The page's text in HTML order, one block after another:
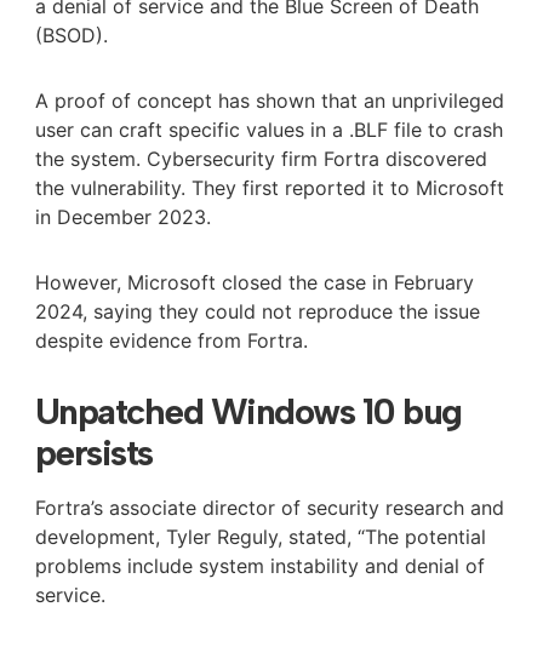
a denial of service and the Blue Screen of Death
(BSOD).
A proof of concept has shown that an unprivileged
user can craft specific values in a .BLF file to crash
the system. Cybersecurity firm Fortra discovered
the vulnerability. They first reported it to Microsoft
in December 2023.
However, Microsoft closed the case in February
2024, saying they could not reproduce the issue
despite evidence from Fortra.
Unpatched Windows 10 bug
persists
Fortra’s associate director of security research and
development, Tyler Reguly, stated, “The potential
problems include system instability and denial of
service.